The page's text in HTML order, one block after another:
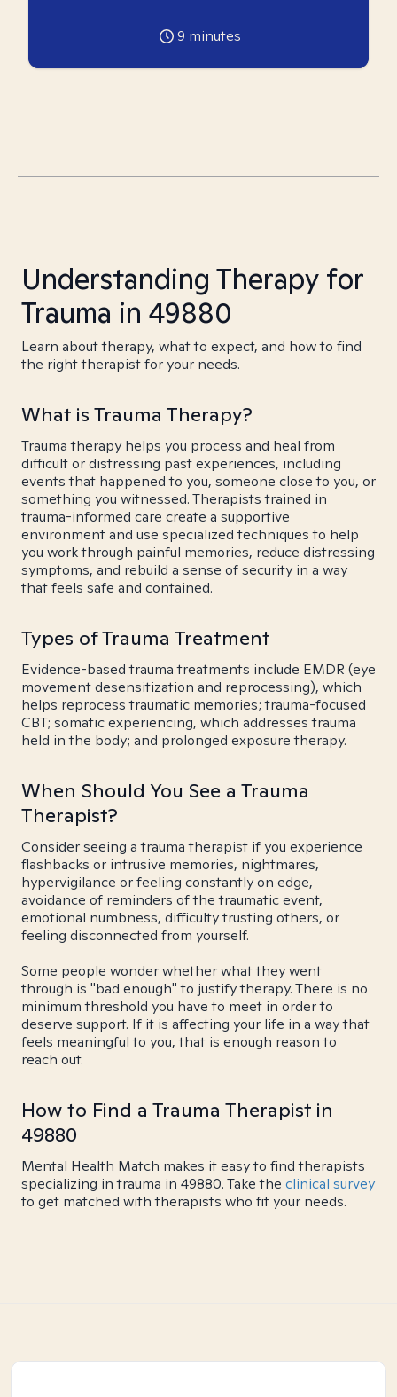
9 minutes
Understanding Therapy for
Trauma in 49880
Learn about therapy, what to expect, and how to find
the right therapist for your needs.
What is Trauma Therapy?
Trauma therapy helps you process and heal from
difficult or distressing past experiences, including
events that happened to you, someone close to you, or
something you witnessed. Therapists trained in
trauma-informed care create a supportive
environment and use specialized techniques to help
you work through painful memories, reduce distressing
symptoms, and rebuild a sense of security in a way
that feels safe and contained.
Types of Trauma Treatment
Evidence-based trauma treatments include EMDR (eye
movement desensitization and reprocessing), which
helps reprocess traumatic memories; trauma-focused
CBT; somatic experiencing, which addresses trauma
held in the body; and prolonged exposure therapy.
When Should You See a Trauma
Therapist?
Consider seeing a trauma therapist if you experience
flashbacks or intrusive memories, nightmares,
hypervigilance or feeling constantly on edge,
avoidance of reminders of the traumatic event,
emotional numbness, difficulty trusting others, or
feeling disconnected from yourself.
Some people wonder whether what they went
through is "bad enough" to justify therapy. There is no
minimum threshold you have to meet in order to
deserve support. If it is affecting your life in a way that
feels meaningful to you, that is enough reason to
reach out.
How to Find a Trauma Therapist in
49880
Mental Health Match makes it easy to find therapists
specializing in trauma in 49880. Take the clinical survey
to get matched with therapists who fit your needs.